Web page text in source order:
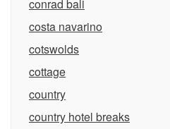
conrad bali
costa navarino
cotswolds
cottage
country
country hotel breaks